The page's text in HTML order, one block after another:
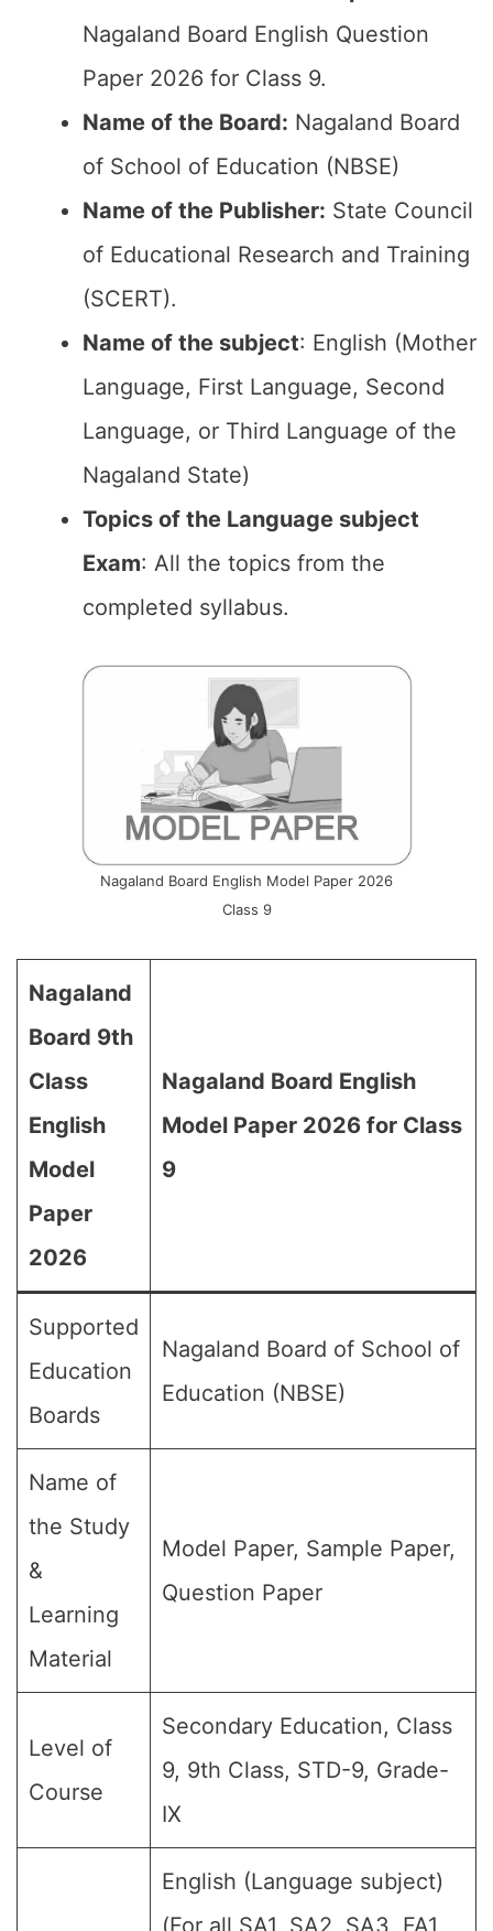
Nagaland Board English Question
Paper 2026 for Class 9.
Name of the Board: Nagaland Board
of School of Education (NBSE)
Name of the Publisher: State Council
of Educational Research and Training
(SCERT).
Name of the subject: English (Mother
Language, First Language, Second
Language, or Third Language of the
Nagaland State)
Topics of the Language subject
Exam: All the topics from the
completed syllabus.
Nagaland Board English Model Paper 2026
Class 9
Nagaland
Board 9th
Class
English
Model
Paper
2026
Nagaland Board English
Model Paper 2026 for Class
9
Supported
Education
Boards
Nagaland Board of School of
Education (NBSE)
Name of
the Study
&
Learning
Material
Model Paper, Sample Paper,
Question Paper
Level of
Course
Secondary Education, Class
9, 9th Class, STD-9, Grade-
IX
English (Language subject)
(For all SA1, SA2, SA3, FA1,